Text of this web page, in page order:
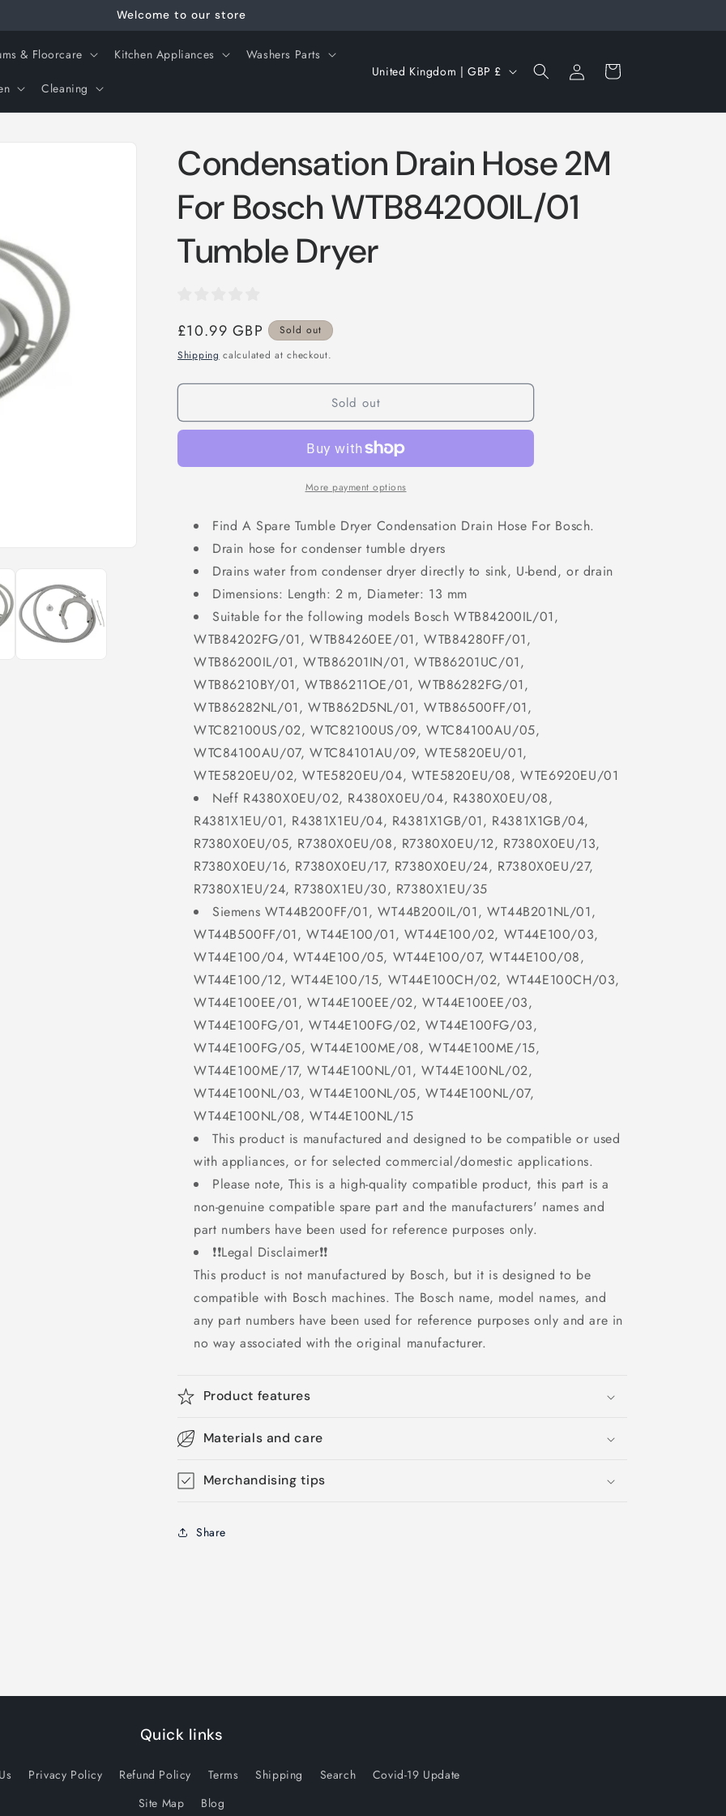
Welcome to our store
& Floorcare Kitchen Appliances Washers Parts
Cleaning
C
u
t
r
y
/
o
n
United Kingdom | GBP £
Log
in
Cart
Condensation Drain Hose 2M
For Bosch WTB84200IL/01
Tumble Dryer
Regular
price
£10.99 GBP
Sold out
Shipping calculated at checkout.
Sold out
More payment options
Find A Spare Tumble Dryer Condensation Drain Hose For Bosch.
Drain hose for condenser tumble dryers
Drains water from condenser dryer directly to sink, U-bend, or drain
Dimensions: Length: 2 m, Diameter: 13 mm
Suitable for the following models Bosch WTB84200IL/01,
WTB84202FG/01, WTB84260EE/01, WTB84280FF/01,
WTB86200IL/01, WTB86201IN/01, WTB86201UC/01,
WTB86210BY/01, WTB86211OE/01, WTB86282FG/01,
WTB86282NL/01, WTB862D5NL/01, WTB86500FF/01,
WTC82100US/02, WTC82100US/09, WTC84100AU/05,
WTC84100AU/07, WTC84101AU/09, WTE5820EU/01,
WTE5820EU/02, WTE5820EU/04, WTE5820EU/08, WTE6920EU/01
Neff R4380X0EU/02, R4380X0EU/04, R4380X0EU/08,
R4381X1EU/01, R4381X1EU/04, R4381X1GB/01, R4381X1GB/04,
R7380X0EU/05, R7380X0EU/08, R7380X0EU/12, R7380X0EU/13,
R7380X0EU/16, R7380X0EU/17, R7380X0EU/24, R7380X0EU/27,
R7380X1EU/24, R7380X1EU/30, R7380X1EU/35
Siemens WT44B200FF/01, WT44B200IL/01, WT44B201NL/01,
WT44B500FF/01, WT44E100/01, WT44E100/02, WT44E100/03,
WT44E100/04, WT44E100/05, WT44E100/07, WT44E100/08,
WT44E100/12, WT44E100/15, WT44E100CH/02, WT44E100CH/03,
WT44E100EE/01, WT44E100EE/02, WT44E100EE/03,
WT44E100FG/01, WT44E100FG/02, WT44E100FG/03,
WT44E100FG/05, WT44E100ME/08, WT44E100ME/15,
WT44E100ME/17, WT44E100NL/01, WT44E100NL/02,
WT44E100NL/03, WT44E100NL/05, WT44E100NL/07,
WT44E100NL/08, WT44E100NL/15
This product is manufactured and designed to be compatible or used
with appliances, or for selected commercial/domestic applications.
Please note, This is a high-quality compatible product, this part is a
non-genuine compatible spare part and the manufacturers' names and
part numbers have been used for reference purposes only.
❗❗Legal Disclaimer❗❗
This product is not manufactured by Bosch, but it is designed to be
compatible with Bosch machines. The Bosch name, model names, and
any part numbers have been used for reference purposes only and are in
no way associated with the original manufacturer.
Product features
Materials and care
Merchandising tips
Share
Quick links
Privacy Policy Refund Policy Terms Shipping Search
Covid-19 Update
Site Map
Blog